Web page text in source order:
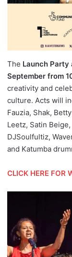
The Launch Party
September from
creativity and
culture. Acts will
Fauzia, Shak,
Leetz, Satin
DJSoulfultiz,
and Katumba
CLICK HERE FOR